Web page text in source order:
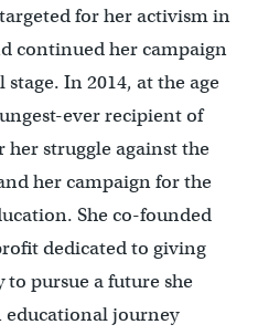
for her activism in
continued her campaign
In 2014, at the age
ever recipient of
her struggle against the
her campaign for the
She co-founded
dedicated to giving
pursue a future she
educational journey